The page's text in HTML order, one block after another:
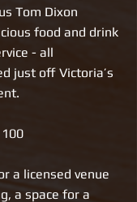
Tom Dixon
food and drink
- all
just off Victoria’s
a licensed venue
a space for a